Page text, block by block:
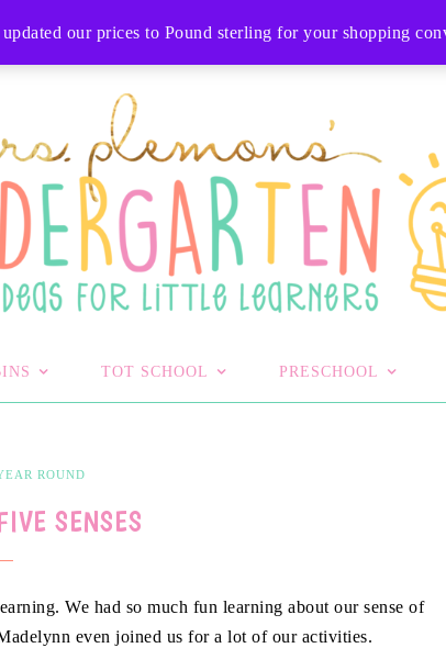
TOT SCHOOL PRESCHOOL
ROUND
SENSES
We had so much fun learning about our sense of
even joined us for a lot of our activities.
our prices to Pound sterling for your shopping